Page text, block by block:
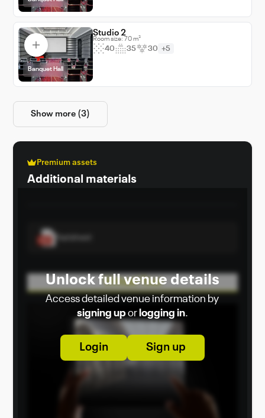
setting, combining luxury with cutting-edge
facilities to elevate any event.
Banquet Hall
Studio 2
Room size: 70 m²
40 35 30 +5
Show more (3)
Premium assets
Additional materials
Unlock full venue details
Access detailed venue information by
signing upor logging in.
Login Sign up
Virtual Tour